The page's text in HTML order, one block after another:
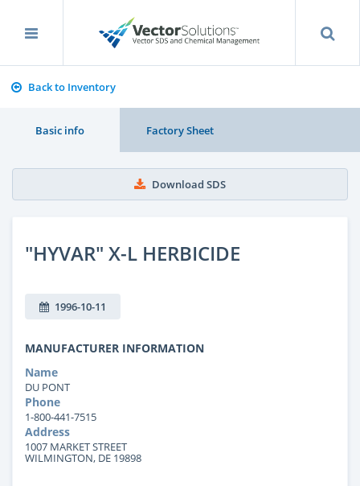
Back to Inventory
Basic info Factory Sheet
Download SDS
"HYVAR" X-L HERBICIDE
1996-10-11
MANUFACTURER INFORMATION
Name
DU PONT
Phone
1-800-441-7515
Address
1007 MARKET STREET
WILMINGTON, DE 19898